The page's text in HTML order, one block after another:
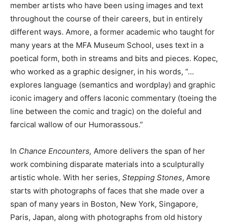
member artists who have been using images and text
throughout the course of their careers, but in entirely
different ways. Amore, a former academic who taught for
many years at the MFA Museum School, uses text in a
poetical form, both in streams and bits and pieces. Kopec,
who worked as a graphic designer, in his words, “…
explores language (semantics and wordplay) and graphic
iconic imagery and offers laconic commentary (toeing the
line between the comic and tragic) on the doleful and
farcical wallow of our Humorassous.”
In Chance Encounters, Amore delivers the span of her
work combining disparate materials into a sculpturally
artistic whole. With her series, Stepping Stones, Amore
starts with photographs of faces that she made over a
span of many years in Boston, New York, Singapore,
Paris, Japan, along with photographs from old history